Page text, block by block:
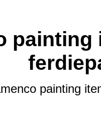
painting
painting